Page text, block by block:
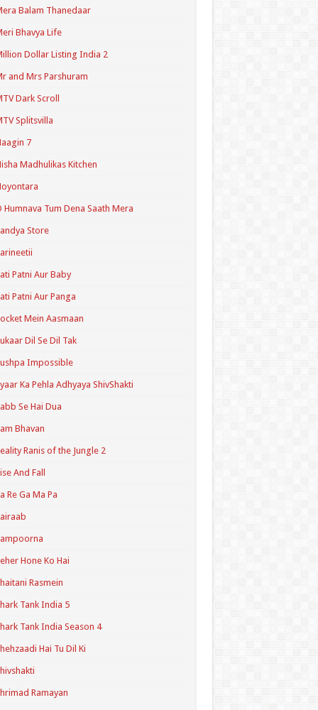
Balam Thanedaar
Bhavya Life
Dollar Listing India 2
and Mrs Parshuram
Dark Scroll
Splitsvilla
7
Madhulikas Kitchen
Humnava Tum Dena Saath Mera
Store
Patni Aur Baby
Patni Aur Panga
Mein Aasmaan
Dil Se Dil Tak
Impossible
Ka Pehla Adhyaya ShivShakti
Se Hai Dua
Bhavan
Ranis of the Jungle 2
And Fall
Re Ga Ma Pa
Hone Ko Hai
Rasmein
Tank India 5
Tank India Season 4
Hai Tu Dil Ki
Ramayan